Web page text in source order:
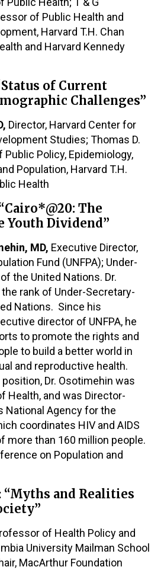
of Public Health and
Harvard T.H. Chan
and Harvard Kennedy
of Current
Challenges”
Director, Harvard Center for
Studies; Thomas D.
Policy, Epidemiology,
Population, Harvard T.H.
Health
The
Youth Dividend”
MD, Executive Director,
Fund (UNFPA); Under-
the United Nations. Dr.
rank of Under-Secretary-
Nations. Since his
director of UNFPA, he
to promote the rights and
to build a better world in
and reproductive health.
Dr. Osotimehin was
Health, and was Director-
National Agency for the
coordinates HIV and AIDS
more than 160 million people.
on Population and
“Myths and Realities
of Health Policy and
University Mailman School
MacArthur Foundation